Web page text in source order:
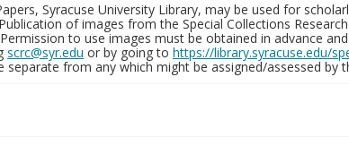
Syracuse University Library, may be used for
of images from the Special Collections
to use images must be obtained in advance
scrc@syr.edu or by going to https://library.syracuse.edu/
separate from any which might be assigned/assessed by